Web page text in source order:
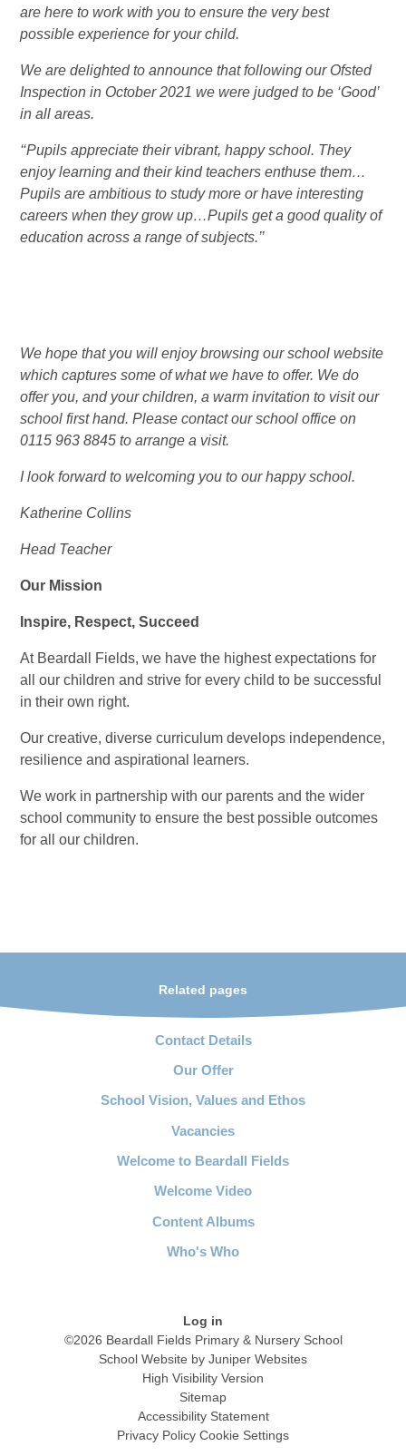
are here to work with you to ensure the very best
possible experience for your child.
We are delighted to announce that following our Ofsted
Inspection in October 2021 we were judged to be ‘Good’
in all areas.
‘‘Pupils appreciate their vibrant, happy school. They
enjoy learning and their kind teachers enthuse them…
Pupils are ambitious to study more or have interesting
careers when they grow up…Pupils get a good quality of
education across a range of subjects.’’
We hope that you will enjoy browsing our school website
which captures some of what we have to offer. We do
offer you, and your children, a warm invitation to visit our
school first hand. Please contact our school office on
0115 963 8845 to arrange a visit.
I look forward to welcoming you to our happy school.
Katherine Collins
Head Teacher
Our Mission
Inspire, Respect, Succeed
At Beardall Fields, we have the highest expectations for
all our children and strive for every child to be successful
in their own right.
Our creative, diverse curriculum develops independence,
resilience and aspirational learners.
We work in partnership with our parents and the wider
school community to ensure the best possible outcomes
for all our children.
Related pages
Contact Details
Our Offer
School Vision, Values and Ethos
Vacancies
Welcome to Beardall Fields
Welcome Video
Content Albums
Who's Who
Log in
©2026 Beardall Fields Primary & Nursery School
School Website by Juniper Websites
High Visibility Version
Sitemap
Accessibility Statement
Privacy Policy Cookie Settings